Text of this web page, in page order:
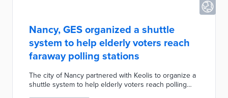
Nancy, GES organized a shuttle
system to help elderly voters reach
faraway polling stations
The city of Nancy partnered with Keolis to organize a
shuttle system to help elderly voters reach polling